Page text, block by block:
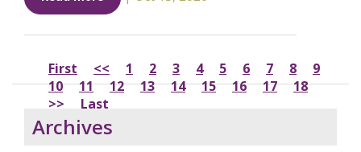
First << 1 2 3 4 5 6 7 8
9
10
11 12 13 14 15 16 17
18
>>
Last
Archives